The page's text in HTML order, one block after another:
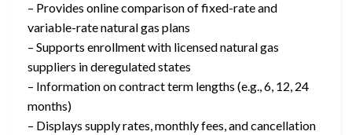
– Provides online comparison of fixed-rate and
variable-rate natural gas plans
– Supports enrollment with licensed natural gas
suppliers in deregulated states
– Information on contract term lengths (e.g., 6, 12, 24
months)
– Displays supply rates, monthly fees, and cancellation